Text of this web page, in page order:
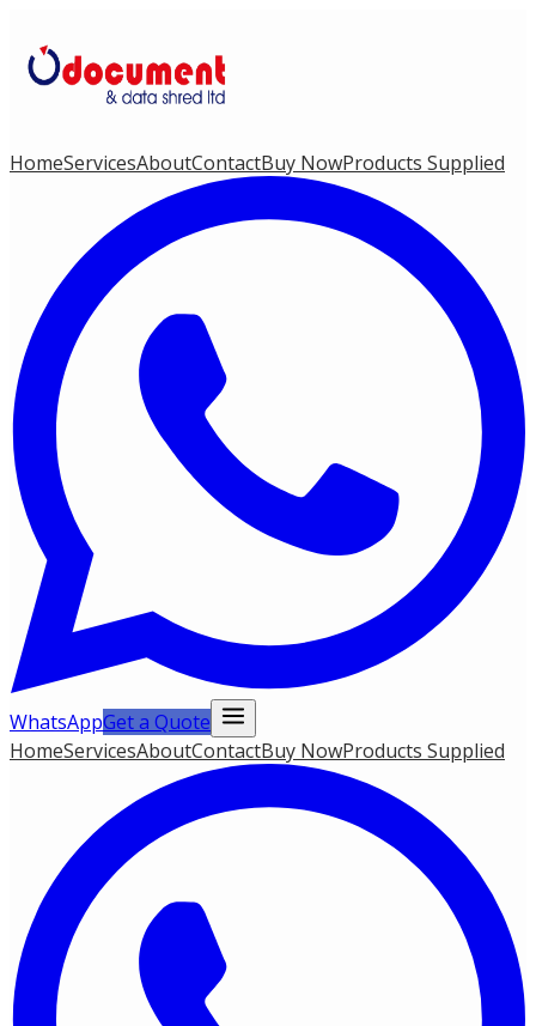
HomeServicesAboutContactBuy NowProducts Supplied
WhatsAppGet a Quote
HomeServicesAboutContactBuy NowProducts Supplied